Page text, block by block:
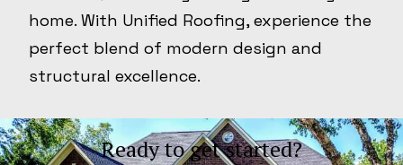
home. With Unified Roofing, experience the
perfect blend of modern design and
structural excellence.
Ready to get started?